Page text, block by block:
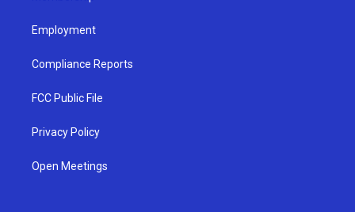
Employment
Compliance Reports
FCC Public File
Privacy Policy
Open Meetings